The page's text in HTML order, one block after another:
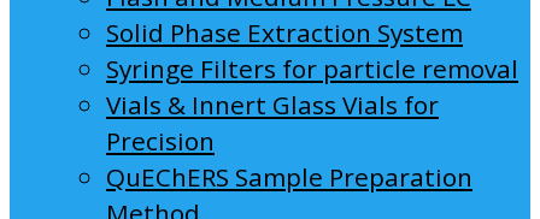
Solid Phase Extraction System
Syringe Filters for particle removal
Vials & Innert Glass Vials for
Precision
QuEChERS Sample Preparation